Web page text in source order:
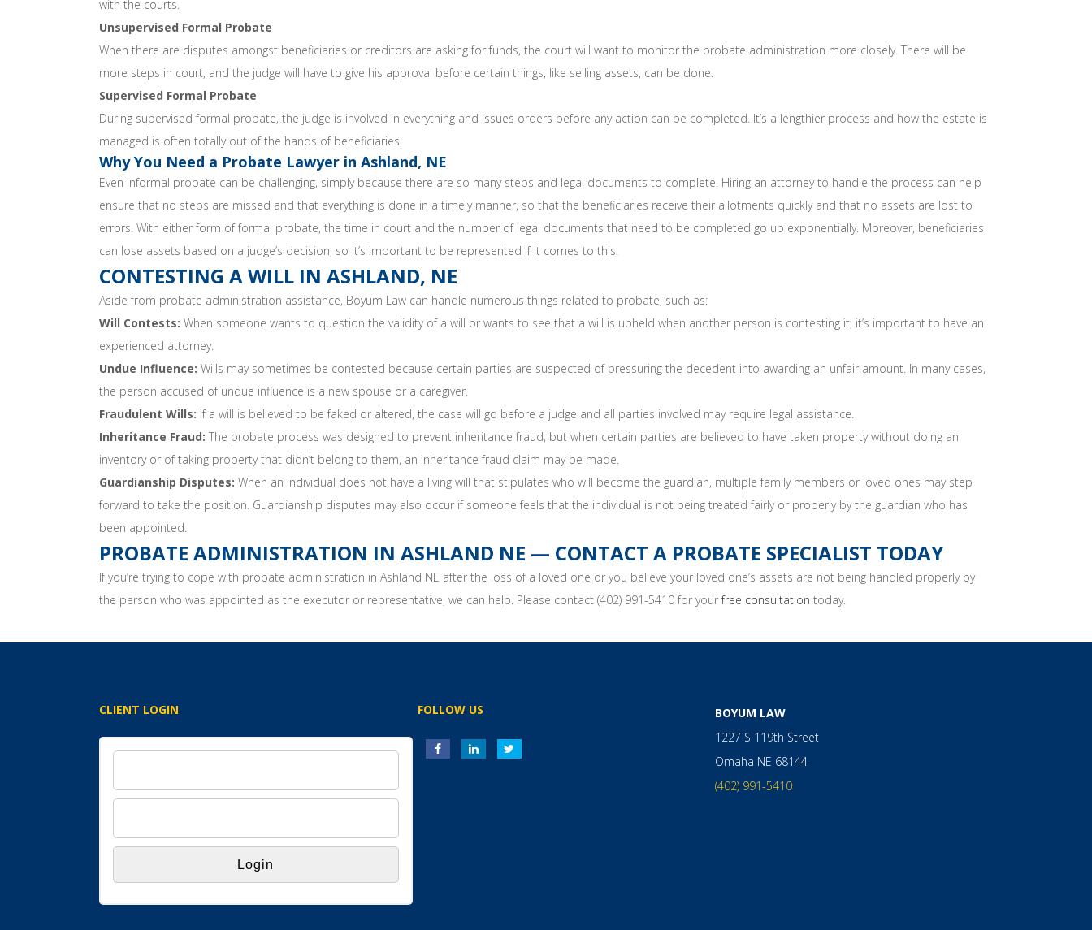
with the courts.
Unsupervised Formal Probate
When there are disputes amongst beneficiaries or creditors are asking for funds, the court will want to monitor the probate administration more closely. There will be
more steps in court, and the judge will have to give his approval before certain things, like selling assets, can be done.
Supervised Formal Probate
During supervised formal probate, the judge is involved in everything and issues orders before any action can be completed. It’s a lengthier process and how the estate is
managed is often totally out of the hands of beneficiaries.
Why You Need a Probate Lawyer in Ashland, NE
Even informal probate can be challenging, simply because there are so many steps and legal documents to complete. Hiring an attorney to handle the process can help
ensure that no steps are missed and that everything is done in a timely manner, so that the beneficiaries receive their allotments quickly and that no assets are lost to
errors. With either form of formal probate, the time in court and the number of legal documents that need to be completed go up exponentially. Moreover, beneficiaries
can lose assets based on a judge’s decision, so it’s important to be represented if it comes to this.
CONTESTING A WILL IN ASHLAND, NE
Aside from probate administration assistance, Boyum Law can handle numerous things related to probate, such as:
Will Contests: When someone wants to question the validity of a will or wants to see that a will is upheld when another person is contesting it, it’s important to have an
experienced attorney.
Undue Influence: Wills may sometimes be contested because certain parties are suspected of pressuring the decedent into awarding an unfair amount. In many cases,
the person accused of undue influence is a new spouse or a caregiver.
Fraudulent Wills: If a will is believed to be faked or altered, the case will go before a judge and all parties involved may require legal assistance.
Inheritance Fraud: The probate process was designed to prevent inheritance fraud, but when certain parties are believed to have taken property without doing an
inventory or of taking property that didn’t belong to them, an inheritance fraud claim may be made.
Guardianship Disputes: When an individual does not have a living will that stipulates who will become the guardian, multiple family members or loved ones may step
forward to take the position. Guardianship disputes may also occur if someone feels that the individual is not being treated fairly or properly by the guardian who has
been appointed.
PROBATE ADMINISTRATION IN ASHLAND NE — CONTACT A PROBATE SPECIALIST TODAY
If you’re trying to cope with probate administration in Ashland NE after the loss of a loved one or you believe your loved one’s assets are not being handled properly by
the person who was appointed as the executor or representative, we can help. Please contact (402) 991-5410 for yourfree consultation today.
CLIENT LOGIN FOLLOW US
BOYUM LAW
1227 S 119th Street
Omaha NE 68144
(402) 991-5410